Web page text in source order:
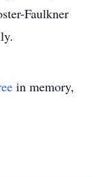
Faulkner
in memory,